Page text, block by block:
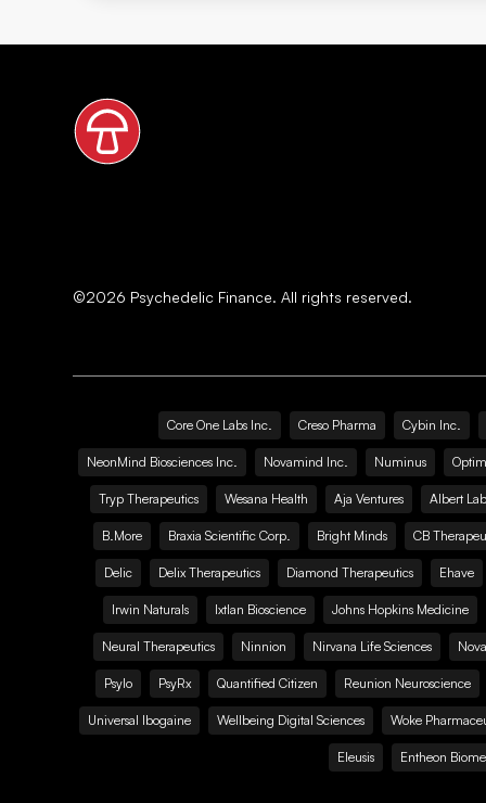
©2026 Psychedelic Finance. All rights reserved.
Core One Labs Inc. Creso Pharma Cybin Inc.
NeonMind Biosciences Inc. Novamind Inc. Numinus
Tryp Therapeutics Wesana Health Aja Ventures Albert
B.More Braxia Scientific Corp. Bright Minds CB
Delic Delix Therapeutics Diamond Therapeutics Ehave
Irwin Naturals Ixtlan Bioscience Johns Hopkins Medicine
Neural Therapeutics Ninnion Nirvana Life Sciences
Psylo PsyRx Quantified Citizen Reunion Neuroscience
Universal Ibogaine Wellbeing Digital Sciences Woke
Eleusis Entheon